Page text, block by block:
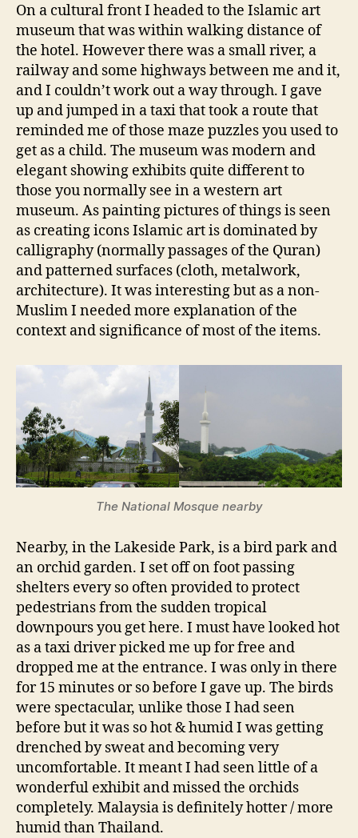
On a cultural front I headed to the Islamic art
museum that was within walking distance of
the hotel. However there was a small river, a
railway and some highways between me and it,
and I couldn’t work out a way through. I gave
up and jumped in a taxi that took a route that
reminded me of those maze puzzles you used to
get as a child. The museum was modern and
elegant showing exhibits quite different to
those you normally see in a western art
museum. As painting pictures of things is seen
as creating icons Islamic art is dominated by
calligraphy (normally passages of the Quran)
and patterned surfaces (cloth, metalwork,
architecture). It was interesting but as a non-
Muslim I needed more explanation of the
context and significance of most of the items.
The National Mosque nearby
Nearby, in the Lakeside Park, is a bird park and
an orchid garden. I set off on foot passing
shelters every so often provided to protect
pedestrians from the sudden tropical
downpours you get here. I must have looked hot
as a taxi driver picked me up for free and
dropped me at the entrance. I was only in there
for 15 minutes or so before I gave up. The birds
were spectacular, unlike those I had seen
before but it was so hot & humid I was getting
drenched by sweat and becoming very
uncomfortable. It meant I had seen little of a
wonderful exhibit and missed the orchids
completely. Malaysia is definitely hotter / more
humid than Thailand.